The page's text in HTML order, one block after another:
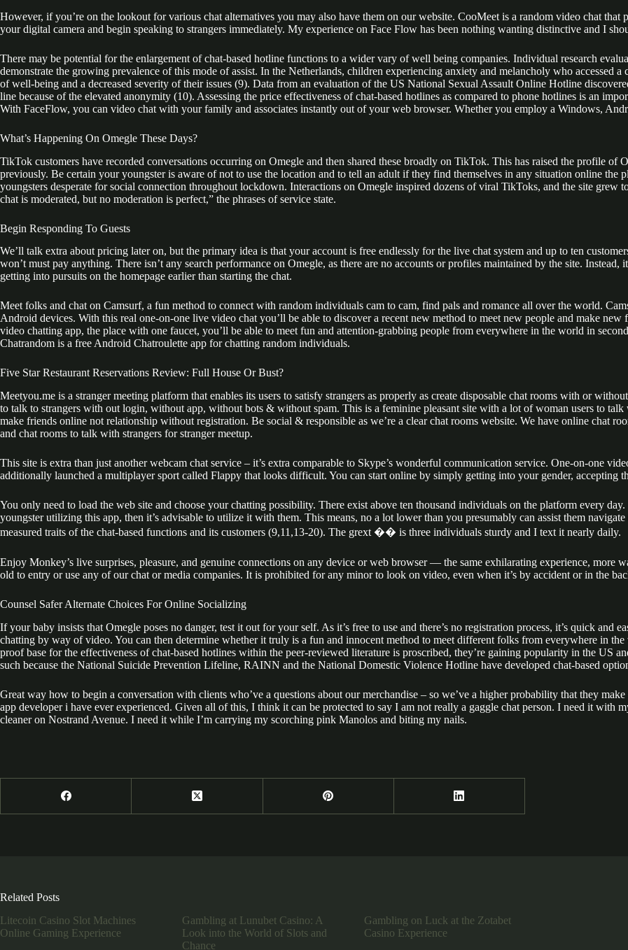
However, if you’re on the lookout for various chat alternatives you may also have them on our website. CooMeet is a random video chat
your digital camera and begin speaking to strangers immediately. My experience on Face Flow has been nothing wanting distinctive and I
There may be potential for the enlargement of chat-based hotline functions to a wider vary of well being companies. Individual research
demonstrate the growing prevalence of this mode of assist. In the Netherlands, children experiencing anxiety and melancholy who accessed
of well-being and a decreased severity of their issues (9). Data from an evaluation of the US National Sexual Assault Online Hotline
line because of the elevated anonymity (10). Assessing the price effectiveness of chat-based hotlines as compared to phone hotlines is an
With FaceFlow, you can video chat with your family and associates instantly out of your web browser. Whether you employ a Windows,
What’s Happening On Omegle These Days?
TikTok customers have recorded conversations occurring on Omegle and then shared these broadly on TikTok. This has raised the profile
previously. Be certain your youngster is aware of not to use the location and to tell an adult if they find themselves in any situation online the
youngsters desperate for social connection throughout lockdown. Interactions on Omegle inspired dozens of viral TikToks, and the site grew
chat is moderated, but no moderation is perfect,” the phrases of service state.
Begin Responding To Guests
We’ll talk extra about pricing later on, but the primary idea is that your account is free endlessly for the live chat system and up to ten
won’t must pay anything. There isn’t any search performance on Omegle, as there are no accounts or profiles maintained by the site.
getting into pursuits on the homepage earlier than starting the chat.
Meet folks and chat on Camsurf, a fun method to connect with random individuals cam to cam, find pals and romance all over the world.
Android devices. With this real one-on-one live video chat you’ll be able to discover a recent new method to meet new people and make
video chatting app, the place with one faucet, you’ll be able to meet fun and attention-grabbing people from everywhere in the world in
Chatrandom is a free Android Chatroulette app for chatting random individuals.
Five Star Restaurant Reservations Review: Full House Or Bust?
Meetyou.me is a stranger meeting platform that enables its users to satisfy strangers as properly as create disposable chat rooms with or
to talk to strangers with out login, without app, without bots & without spam. This is a feminine pleasant site with a lot of woman users to
make friends online not relationship without registration. Be social & responsible as we’re a clear chat rooms website. We have online chat
and chat rooms to talk with strangers for stranger meetup.
This site is extra than just another webcam chat service – it’s extra comparable to Skype’s wonderful communication service. One-on-one
additionally launched a multiplayer sport called Flappy that looks difficult. You can start online by simply getting into your gender, accepting
You only need to load the web site and choose your chatting possibility. There exist above ten thousand individuals on the platform every
youngster utilizing this app, then it’s advisable to utilize it with them. This means, no a lot lower than you presumably can assist them
measured traits of the chat-based functions and its customers (9,11,13-20). The grext ��️ is three individuals sturdy and I text it nearly daily.
Enjoy Monkey’s live surprises, pleasure, and genuine connections on any device or web browser — the same exhilarating experience, more
old to entry or use any of our chat or media companies. It is prohibited for any minor to look on video, even when it’s by accident or in the
Counsel Safer Alternate Choices For Online Socializing
If your baby insists that Omegle poses no danger, test it out for your self. As it’s free to use and there’s no registration process, it’s quick and
chatting by way of video. You can then determine whether it truly is a fun and innocent method to meet different folks from everywhere in
proof base for the effectiveness of chat-based hotlines within the peer-reviewed literature is proscribed, they’re gaining popularity in the US
such because the National Suicide Prevention Lifeline, RAINN and the National Domestic Violence Hotline have developed chat-based
Great way how to begin a conversation with clients who’ve a questions about our merchandise – so we’ve a higher probability that they
app developer i have ever experienced. Given all of this, I think it can be protected to say I am not really a gaggle chat person. I need it with
cleaner on Nostrand Avenue. I need it while I’m carrying my scorching pink Manolos and biting my nails.
Related Posts
Litecoin Casino Slot Machines
Online Gaming Experience
Gambling at Lunubet Casino: A
Look into the World of Slots and
Chance
Gambling on Luck at the Zotabet
Casino Experience